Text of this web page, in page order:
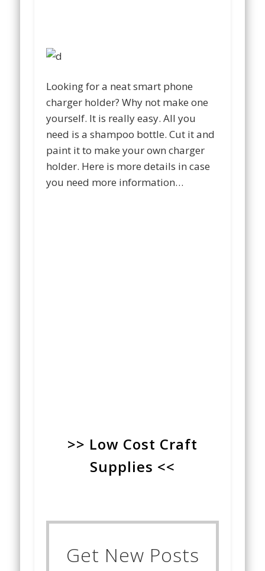
Looking for a neat smart phone
charger holder? Why not make one
yourself. It is really easy. All you
need is a shampoo bottle. Cut it and
paint it to make your own charger
holder. Here is more details in case
you need more information…
>> Low Cost Craft
Supplies <<
Get New Posts